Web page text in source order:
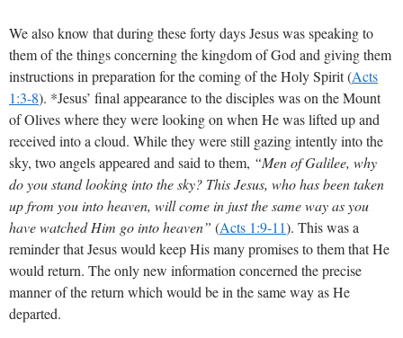
We also know that during these forty days Jesus was speaking to
them of the things concerning the kingdom of God and giving them
instructions in preparation for the coming of the Holy Spirit(Acts
1:3-8). *Jesus’ final appearance to the disciples was on the Mount
of Olives where they were looking on when He was lifted up and
received into a cloud. While they were still gazing intently into the
sky, two angels appeared and said to them, “Men of Galilee, why
do you stand looking into the sky? This Jesus, who has been taken
up from you into heaven, will come in just the same way as you
have watched Him go into heaven” (Acts 1:9-11). This was a
reminder that Jesus would keep His many promises to them that He
would return. The only new information concerned the precise
manner of the return which would be in the same way as He
departed.